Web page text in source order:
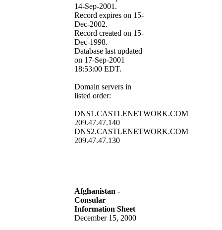
14-Sep-2001.
Record expires on 15-
Dec-2002.
Record created on 15-
Dec-1998.
Database last updated
on 17-Sep-2001
18:53:00 EDT.
Domain servers in
listed order:
DNS1.CASTLENETWORK.COM
209.47.47.140
DNS2.CASTLENETWORK.COM
209.47.47.130
Afghanistan -
Consular
Information Sheet
December 15, 2000